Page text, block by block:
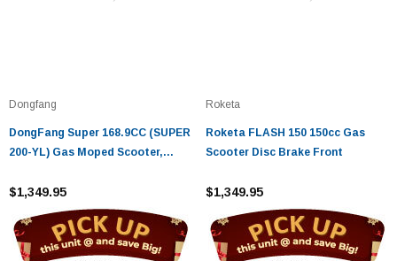
Dongfang
DongFang Super 168.9CC (SUPER
200-YL) Gas Moped Scooter,
Engine, Sporty Style
$1,349.95
Roketa
Roketa FLASH 150 150cc Gas
Scooter Disc Brake Front
$1,349.95